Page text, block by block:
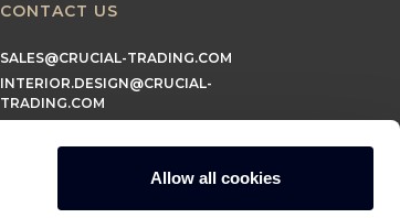
Allow all cookies
CONTACT US
SALES@CRUCIAL-TRADING.COM
INTERIOR.DESIGN@CRUCIAL-
TRADING.COM